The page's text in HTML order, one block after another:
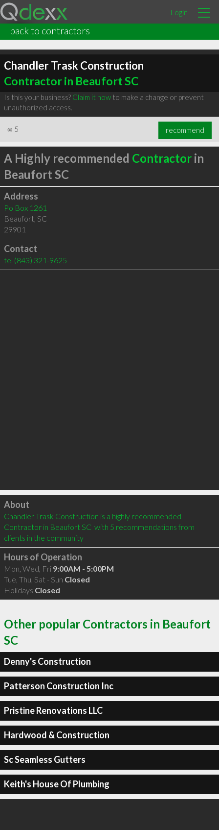
Login
back to contractors
Chandler Trask Construction
Contractor in Beaufort SC
Is this your business? Claim it nowto make a change or prevent
unauthorized access.
∞ 5 recommend
A Highly recommended Contractorin
Beaufort SC
Address
Po Box 1261
Beaufort, SC
29901
Contact
tel (843) 321-9625
Click to load
About
Chandler Trask Construction is a highly recommended
Contractor in Beaufort SC  with 5 recommendations from
clients in the community
Hours of Operation
Mon, Wed, Fri 9:00AM - 5:00PM
Tue, Thu, Sat - Sun Closed
Holidays Closed
Other popular Contractors in Beaufort
SC
Denny's Construction
Patterson Construction Inc
Pristine Renovations LLC
Hardwood & Construction
Sc Seamless Gutters
Keith's House Of Plumbing